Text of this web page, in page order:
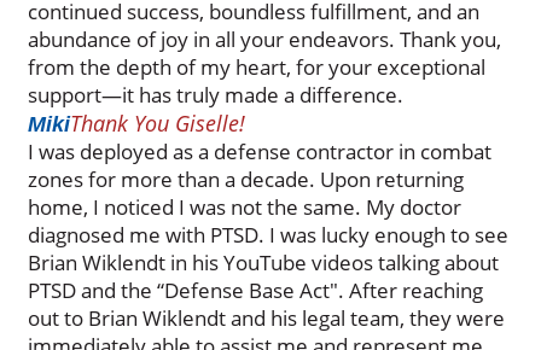
continued success, boundless fulfillment, and an
abundance of joy in all your endeavors. Thank you,
from the depth of my heart, for your exceptional
support—it has truly made a difference.
MikiThank You Giselle!
I was deployed as a defense contractor in combat
zones for more than a decade. Upon returning
home, I noticed I was not the same. My doctor
diagnosed me with PTSD. I was lucky enough to see
Brian Wiklendt in his YouTube videos talking about
PTSD and the “Defense Base Act". After reaching
out to Brian Wiklendt and his legal team, they were